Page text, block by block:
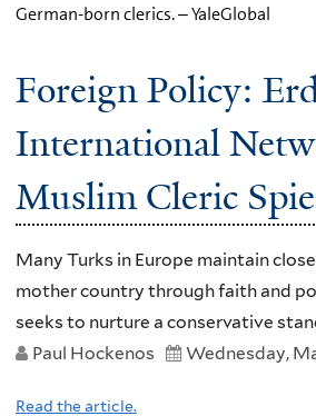
German-born clerics. – YaleGlobal
Foreign Policy:
International
Muslim Cleric
Many Turks in Europe maintain
mother country through faith and
seeks to nurture a conservative
Paul Hockenos
Wednesday,
Read the article.